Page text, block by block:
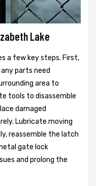
Lake
a few key steps. First,
parts need
area to
tools to disassemble
damaged
Lubricate moving
reassemble the latch
gate lock
and prolong the